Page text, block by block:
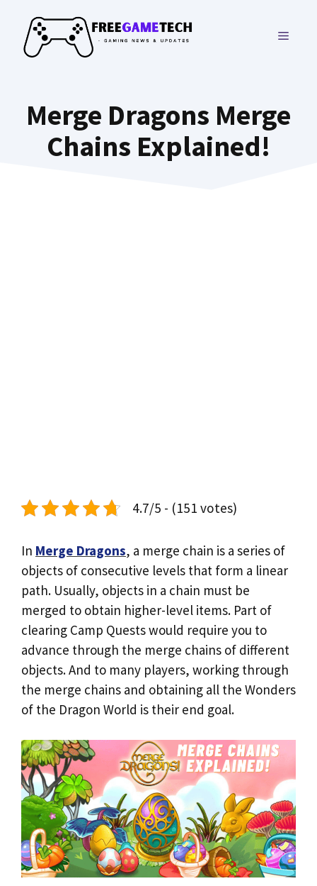
content
MENU
Merge Dragons Merge
Chains Explained!
4.7/5 - (151 votes)
In Merge Dragons, a merge chain is a series of
objects of consecutive levels that form a linear
path. Usually, objects in a chain must be
merged to obtain higher-level items. Part of
clearing Camp Quests would require you to
advance through the merge chains of different
objects. And to many players, working through
the merge chains and obtaining all the Wonders
of the Dragon World is their end goal.